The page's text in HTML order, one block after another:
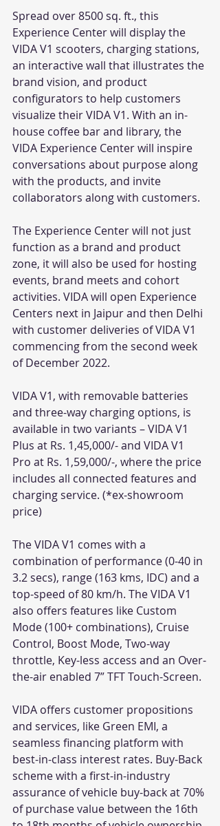
Spread over 8500 sq. ft., this
Experience Center will display the
VIDA V1 scooters, charging stations,
an interactive wall that illustrates the
brand vision, and product
configurators to help customers
visualize their VIDA V1. With an in-
house coffee bar and library, the
VIDA Experience Center will inspire
conversations about purpose along
with the products, and invite
collaborators along with customers.
The Experience Center will not just
function as a brand and product
zone, it will also be used for hosting
events, brand meets and cohort
activities. VIDA will open Experience
Centers next in Jaipur and then Delhi
with customer deliveries of VIDA V1
commencing from the second week
of December 2022.
VIDA V1, with removable batteries
and three-way charging options, is
available in two variants – VIDA V1
Plus at Rs. 1,45,000/- and VIDA V1
Pro at Rs. 1,59,000/-, where the price
includes all connected features and
charging service. (*ex-showroom
price)
The VIDA V1 comes with a
combination of performance (0-40 in
3.2 secs), range (163 kms, IDC) and a
top-speed of 80 km/h. The VIDA V1
also offers features like Custom
Mode (100+ combinations), Cruise
Control, Boost Mode, Two-way
throttle, Key-less access and an Over-
the-air enabled 7” TFT Touch-Screen.
VIDA offers customer propositions
and services, like Green EMI, a
seamless financing platform with
best-in-class interest rates. Buy-Back
scheme with a first-in-industry
assurance of vehicle buy-back at 70%
of purchase value between the 16th